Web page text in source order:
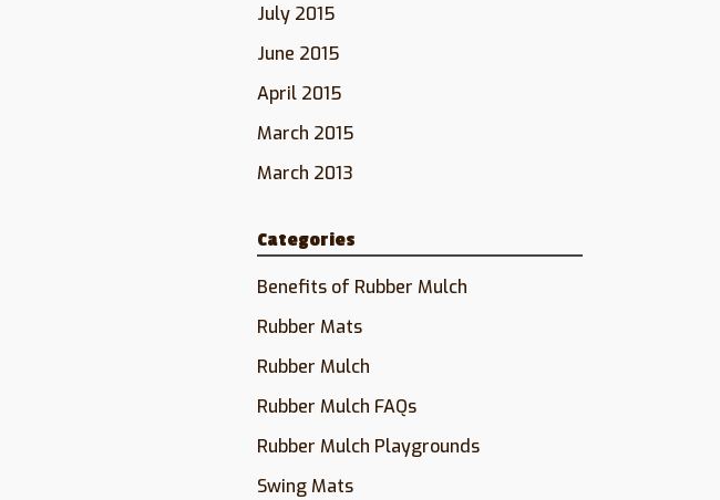
July 2015
June 2015
April 2015
March 2015
March 2013
Categories
Benefits of Rubber Mulch
Rubber Mats
Rubber Mulch
Rubber Mulch FAQs
Rubber Mulch Playgrounds
Swing Mats